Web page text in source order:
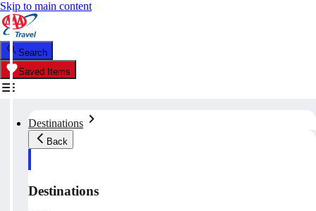
Skip to main content
Search
Saved Items
Destinations
Back
Destinations